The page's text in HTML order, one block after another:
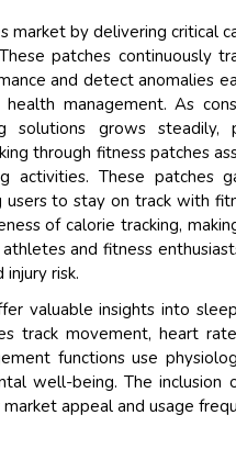
by delivering critical
patches continuously
and detect anomalies
management. As
grows steadily,
through fitness patches
activities. These patches
to stay on track with
of calorie tracking,
and fitness
risk.
valuable insights into
track movement, heart
functions use
well-being. The inclusion
appeal and usage